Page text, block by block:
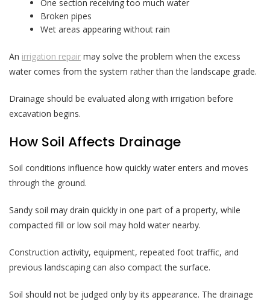
One section receiving too much water
Broken pipes
Wet areas appearing without rain
An irrigation repair may solve the problem when the excess
water comes from the system rather than the landscape grade.
Drainage should be evaluated along with irrigation before
excavation begins.
How Soil Affects Drainage
Soil conditions influence how quickly water enters and moves
through the ground.
Sandy soil may drain quickly in one part of a property, while
compacted fill or low soil may hold water nearby.
Construction activity, equipment, repeated foot traffic, and
previous landscaping can also compact the surface.
Soil should not be judged only by its appearance. The drainage